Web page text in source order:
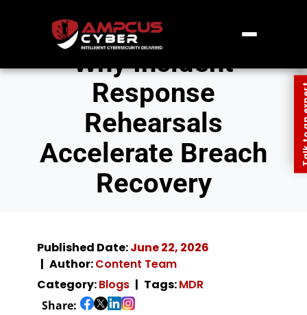
Why Incident
Response
Rehearsals
Accelerate Breach
Recovery
Published Date:June 22, 2026
Author:Content Team
Category:Blogs Tags:MDR
Share:
Talk